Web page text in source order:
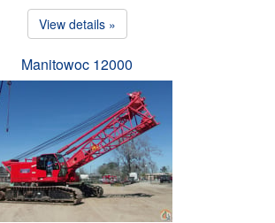
View details »
Manitowoc 12000